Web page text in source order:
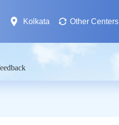
Kolkata Other Centers